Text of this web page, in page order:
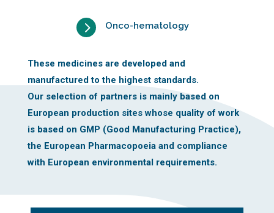
5 Onco-hematology
These medicines are developed and
manufactured to the highest standards.
Our selection of partners is mainly based on
European production sites whose quality of work
is based on GMP (Good Manufacturing Practice),
the European Pharmacopoeia and compliance
with European environmental requirements.